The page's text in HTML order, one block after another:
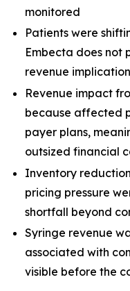
monitored
Patients were
Embecta does
revenue
Revenue impact
because affected
payer plans,
outsized financial
Inventory
pricing pressure
shortfall beyond
Syringe revenue
associated with
visible before the